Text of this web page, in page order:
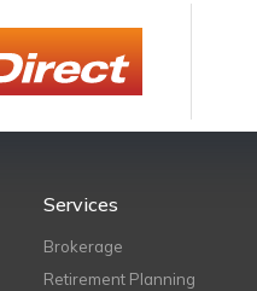
Services
Brokerage
Retirement Planning